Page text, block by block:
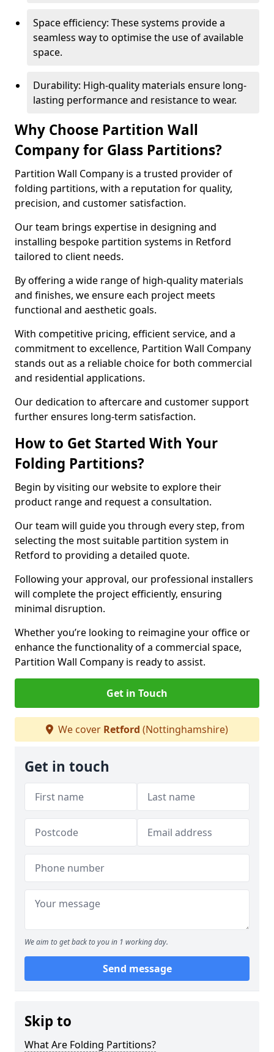
Space efficiency: These systems provide a
seamless way to optimise the use of available
space.
Durability: High-quality materials ensure long-
lasting performance and resistance to wear.
Why Choose Partition Wall
Company for Glass Partitions?
Partition Wall Company is a trusted provider of
folding partitions, with a reputation for quality,
precision, and customer satisfaction.
Our team brings expertise in designing and
installing bespoke partition systems in Retford
tailored to client needs.
By offering a wide range of high-quality materials
and finishes, we ensure each project meets
functional and aesthetic goals.
With competitive pricing, efficient service, and a
commitment to excellence, Partition Wall Company
stands out as a reliable choice for both commercial
and residential applications.
Our dedication to aftercare and customer support
further ensures long-term satisfaction.
How to Get Started With Your
Folding Partitions?
Begin by visiting our website to explore their
product range and request a consultation.
Our team will guide you through every step, from
selecting the most suitable partition system in
Retford to providing a detailed quote.
Following your approval, our professional installers
will complete the project efficiently, ensuring
minimal disruption.
Whether you’re looking to reimagine your office or
enhance the functionality of a commercial space,
Partition Wall Company is ready to assist.
Get in Touch
We cover Retford (Nottinghamshire)
Get in touch
We aim to get back to you in 1 working day.
Send message
Skip to
What Are Folding Partitions?